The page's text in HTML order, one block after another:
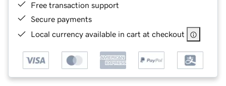
Free transaction support
Secure payments
Local currency available in cart at checkout